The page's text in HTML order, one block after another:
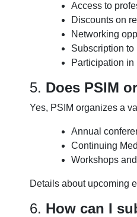
Access to
Discounts on
Networking
Subscription
Participation
5. Does PSIM
Yes, PSIM organizes a
Annual
Continuing
Workshops
Details about upcoming
6. How can I